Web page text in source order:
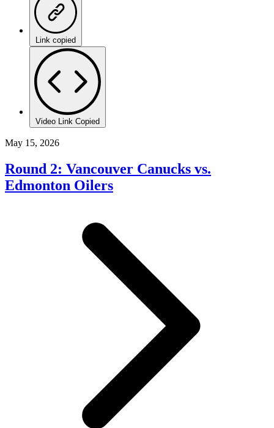
Link copied
Video Link Copied
May 15, 2026
Round 2: Vancouver Canucks vs.
Edmonton Oilers